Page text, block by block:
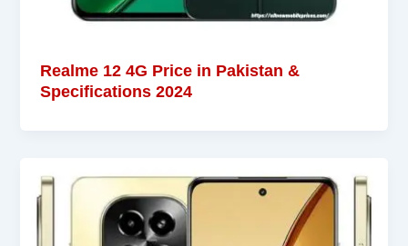
Realme 12 4G Price in Pakistan &
Specifications 2024